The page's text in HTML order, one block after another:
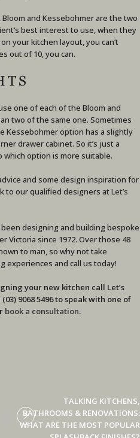
and Kessebohmer are the two
best interest to use, when they
your kitchen layout, you can’t
out of 10, you can.
one of each of the Bloom and
two of the same one. Sometimes
Kessebohmer option has a slightly
drawer cabinet. So it’s just a
option is more suitable.
and some design inspiration for
to our qualified designers atLet’s
designing and building bespoke
Victoria since 1972. Over those 48
to man, so why not take
experiences and call us today!
your new kitchen call Let’s
9068 5496 to speak with one of
book a consultation.
TALKING KITCHENS,
BATHROOMS & RENOVATIONS:
WHAT ARE THE MOST POPULAR